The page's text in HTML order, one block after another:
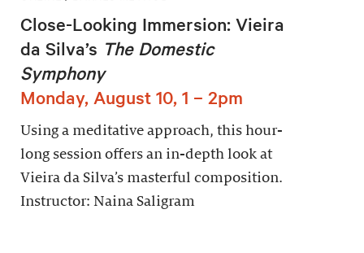
Close-Looking Immersion: Vieira
da Silva’s The Domestic
Symphony
Monday, August 10, 1 – 2pm
Using a meditative approach, this hour-
long session offers an in-depth look at
Vieira da Silva’s masterful composition.
Instructor: Naina Saligram